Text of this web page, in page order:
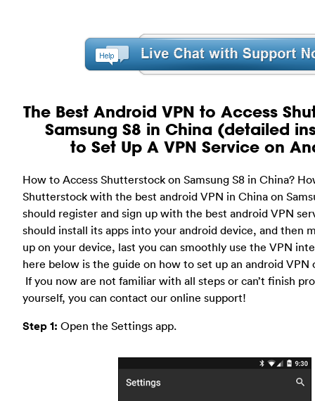
The Best Android VPN to Access
Samsung S8 in China (detailed
to Set Up A VPN Service on
How to Access Shutterstock on Samsung S8 in China?
Shutterstock with the best android VPN in China on
should register and sign up with the best android VPN
should install its apps into your android device, and then
up on your device, last you can smoothly use the VPN
here below is the guide on how to set up an android VPN
If you now are not familiar with all steps or can’t finish
yourself, you can contact our online support!
Step 1: Open the Settings app.